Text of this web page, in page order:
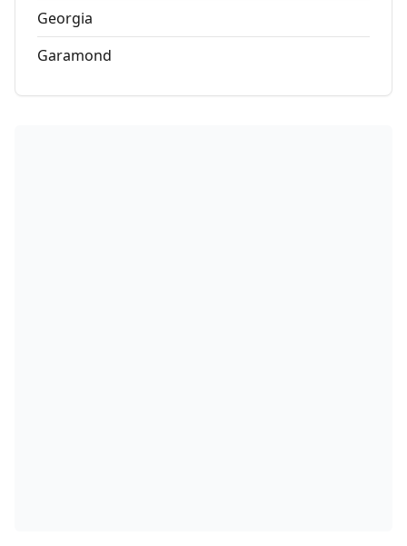
Georgia
Garamond